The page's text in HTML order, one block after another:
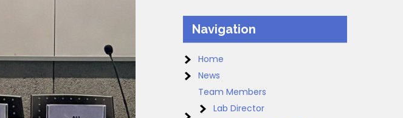
Navigation
Home
News
Team Members
Lab Director